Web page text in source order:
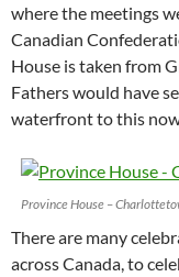
where the meetings
Canadian
House is taken from
Fathers would have
waterfront to this
Province House –
There are many
across Canada, to